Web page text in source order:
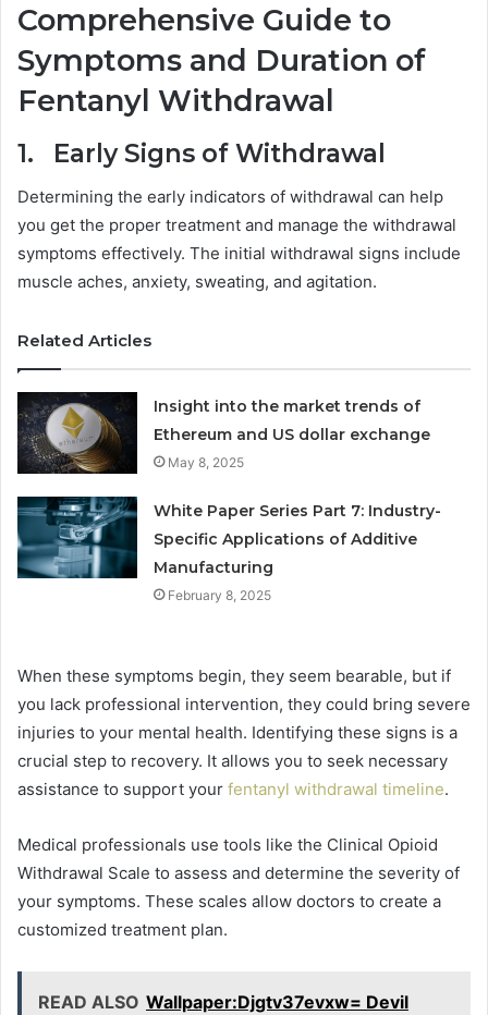
Comprehensive Guide to
Symptoms and Duration of
Fentanyl Withdrawal
1. Early Signs of Withdrawal
Determining the early indicators of withdrawal can help
you get the proper treatment and manage the withdrawal
symptoms effectively. The initial withdrawal signs include
muscle aches, anxiety, sweating, and agitation.
Related Articles
Insight into the market trends of
Ethereum and US dollar exchange
May 8, 2025
White Paper Series Part 7: Industry-
Specific Applications of Additive
Manufacturing
February 8, 2025
When these symptoms begin, they seem bearable, but if
you lack professional intervention, they could bring severe
injuries to your mental health. Identifying these signs is a
crucial step to recovery. It allows you to seek necessary
assistance to support your fentanyl withdrawal timeline.
Medical professionals use tools like the Clinical Opioid
Withdrawal Scale to assess and determine the severity of
your symptoms. These scales allow doctors to create a
customized treatment plan.
READ ALSO Wallpaper:Djgtv37evxw= Devil